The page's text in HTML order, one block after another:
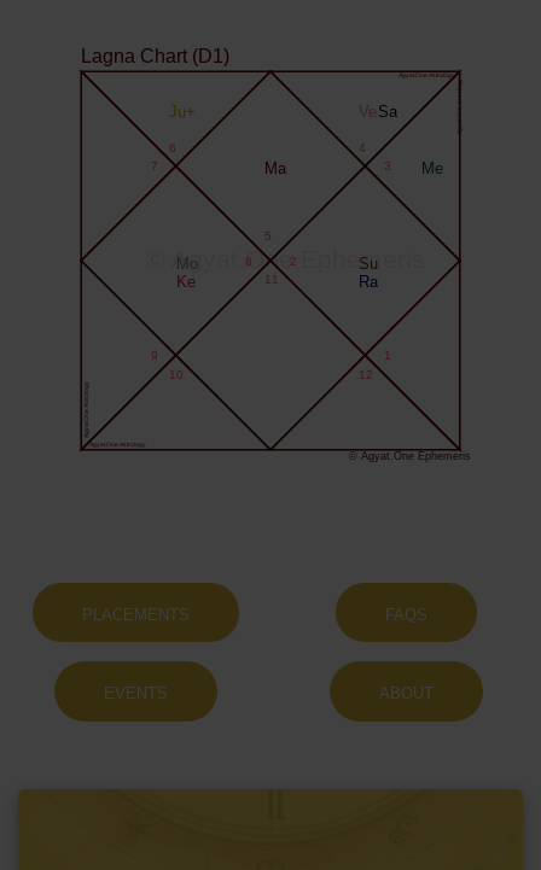
Lagna Chart (D1)
© Agyat.One Ephemeris
© Agyat.One Ephemeris
Agyat.One Astrology
Agyat.One Astrology
Agyat.One Astrology
Agyat.One Astrology
5
6
7
8
9
10
11
12
1
2
3
4
Ma
Ju+
Mo
Ke
Su
Ra
Me
VeSa
PLACEMENTS FAQS
EVENTS ABOUT